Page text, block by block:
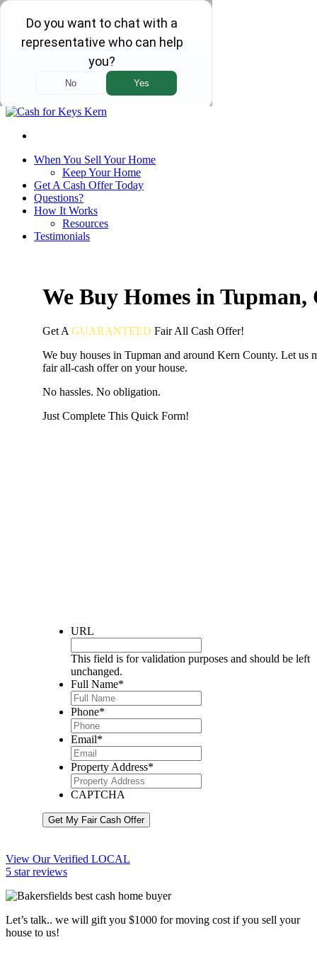
Our Company
(661) 232-0123
When You Sell Your Home
Keep Your Home
Get A Cash Offer Today
Questions?
How It Works
Resources
Testimonials
We Buy Homes in Tupman,
Get A GUARANTEED FairAll Cash Offer!
We buy houses in Tupman and around Kern County. Let us
fair all-cash offer on your house.
No hassles. No obligation.
Just Complete This Quick Form!
URL
This field is for validation purposes and should be left
unchanged.
Full Name*
Phone*
Email*
Property Address*
CAPTCHA
Get My Fair Cash Offer
View Our Verified LOCAL
5 star reviews
Let’s talk.. we will gift you $1000 for moving cost if you sell your
house to us!